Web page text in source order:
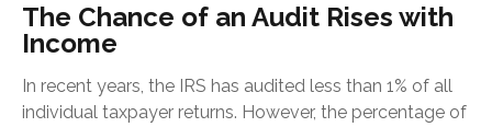
The Chance of an Audit Rises with
Income
In recent years, the IRS has audited less than 1% of all
individual taxpayer returns. However, the percentage of